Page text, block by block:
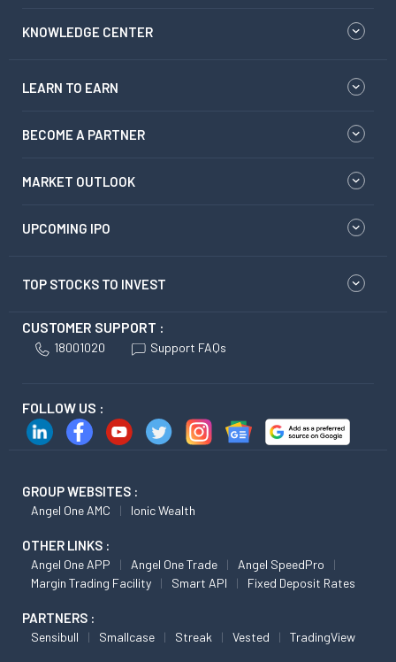
KNOWLEDGE CENTER
LEARN TO EARN
BECOME A PARTNER
MARKET OUTLOOK
UPCOMING IPO
TOP STOCKS TO INVEST
CUSTOMER SUPPORT :
18001020 Support FAQs
FOLLOW US :
GROUP WEBSITES :
Angel One AMC Ionic Wealth
OTHER LINKS :
Angel One APP Angel One Trade
Angel SpeedPro
Margin Trading Facility
Smart API Fixed Deposit Rates
PARTNERS :
Sensibull Smallcase Streak Vested TradingView